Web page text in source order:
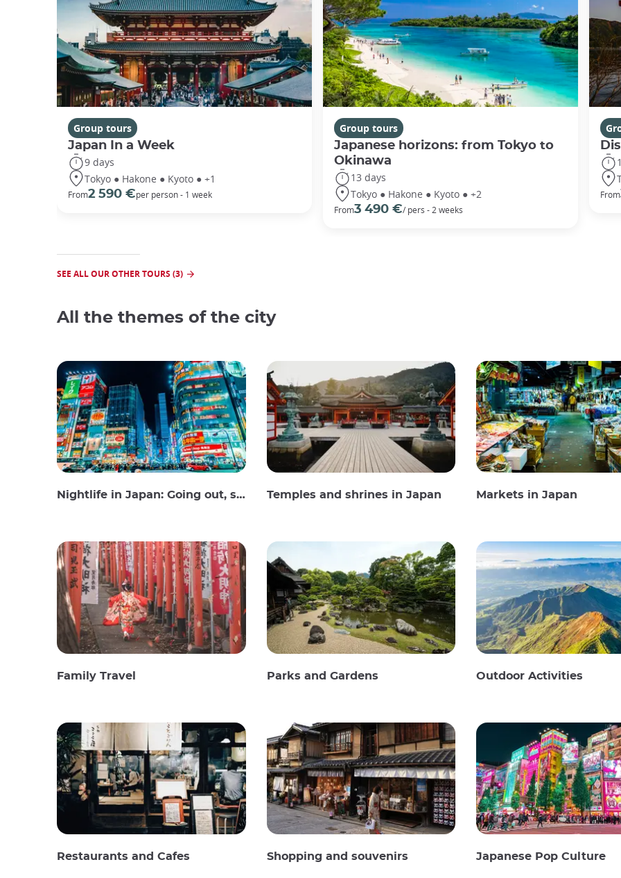
Group tours
Japan In a Week
9 days
Tokyo ● Hakone ● Kyoto ● +1
From2 590 €per person - 1 week
Group tours
Japanese horizons: from Tokyo to
Okinawa
13 days
Tokyo ● Hakone ● Kyoto ● +2
From3 490 €/ pers - 2 weeks
From
SEE ALL OUR OTHER TOURS (3)
All the themes of the city
Nightlife in Japan: Going out, seeing and drinking Temples and shrines in Japan Markets in Japan
Family Travel Parks and Gardens Outdoor Activities
Restaurants and Cafes Shopping and souvenirs Japanese Pop Culture